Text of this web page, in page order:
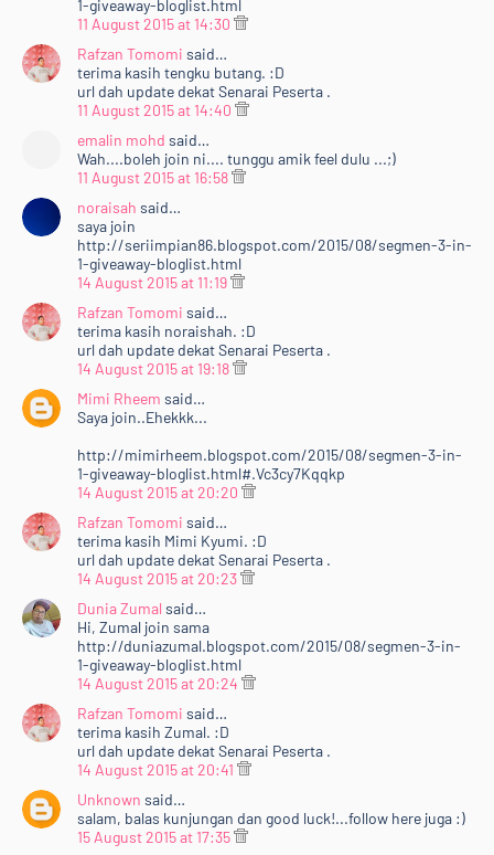
1-giveaway-bloglist.html
11 August 2015 at 14:30
Rafzan Tomomi said…
terima kasih tengku butang. :D
url dah update dekat Senarai Peserta .
11 August 2015 at 14:40
emalin mohd said…
Wah....boleh join ni.... tunggu amik feel dulu ...;)
11 August 2015 at 16:58
noraisah said…
saya join
http://seriimpian86.blogspot.com/2015/08/segmen-3-in-
1-giveaway-bloglist.html
14 August 2015 at 11:19
Rafzan Tomomi said…
terima kasih noraishah. :D
url dah update dekat Senarai Peserta .
14 August 2015 at 19:18
Mimi Rheem said…
Saya join..Ehekkk...
http://mimirheem.blogspot.com/2015/08/segmen-3-in-
1-giveaway-bloglist.html#.Vc3cy7Kqqkp
14 August 2015 at 20:20
Rafzan Tomomi said…
terima kasih Mimi Kyumi. :D
url dah update dekat Senarai Peserta .
14 August 2015 at 20:23
Dunia Zumal said…
Hi, Zumal join sama
http://duniazumal.blogspot.com/2015/08/segmen-3-in-
1-giveaway-bloglist.html
14 August 2015 at 20:24
Rafzan Tomomi said…
terima kasih Zumal. :D
url dah update dekat Senarai Peserta .
14 August 2015 at 20:41
Unknown said…
salam, balas kunjungan dan good luck!...follow here juga :)
15 August 2015 at 17:35